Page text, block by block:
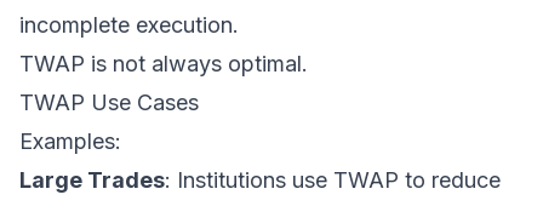
incomplete execution.
TWAP is not always optimal.
TWAP Use Cases
Examples:
Large Trades: Institutions use TWAP to reduce